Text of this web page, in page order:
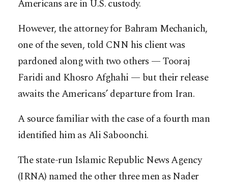
Americans are in U.S. custody.
However, the attorney for Bahram Mechanich,
one of the seven, told CNN his client was
pardoned along with two others — Tooraj
Faridi and Khosro Afghahi — but their release
awaits the Americans’ departure from Iran.
A source familiar with the case of a fourth man
identified him as Ali Saboonchi.
The state-run Islamic Republic News Agency
(IRNA) named the other three men as Nader